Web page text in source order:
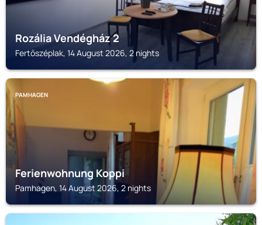
Rozália Vendégház 2
Fertőszéplak, 14 August 2026, 2 nights
PAMHAGEN
Ferienwohnung Koppi
Pamhagen, 14 August 2026, 2 nights